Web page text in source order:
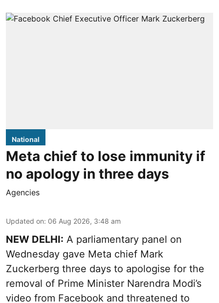
National
Meta chief to lose immunity if
no apology in three days
Agencies
Updated on: 06 Aug 2026, 3:48 am
NEW DELHI: A parliamentary panel on
Wednesday gave Meta chief Mark
Zuckerberg three days to apologise for the
removal of Prime Minister Narendra Modi’s
video from Facebook and threatened to